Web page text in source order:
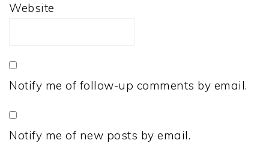
Website
Notify me of follow-up comments by email.
Notify me of new posts by email.